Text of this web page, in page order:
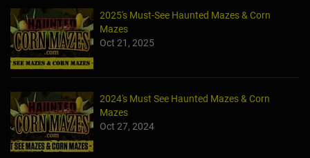
2025's Must-See Haunted Mazes & Corn
Mazes
Oct 21, 2025
2024's Must See Haunted Mazes & Corn
Mazes
Oct 27, 2024